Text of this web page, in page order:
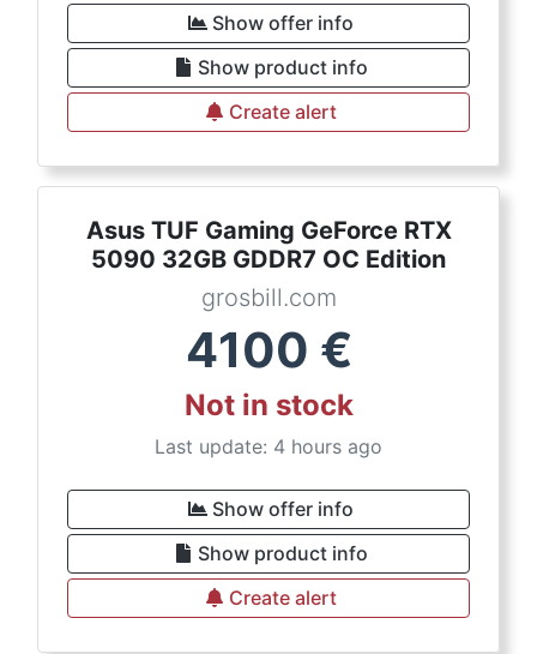
Show offer info
Show product info
Create alert
Asus TUF Gaming GeForce RTX
5090 32GB GDDR7 OC Edition
grosbill.com
4100 €
Not in stock
Last update: 4 hours ago
Show offer info
Show product info
Create alert